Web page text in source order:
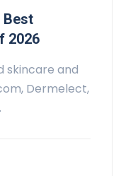
Best
2026
skincare and
Dermelect,